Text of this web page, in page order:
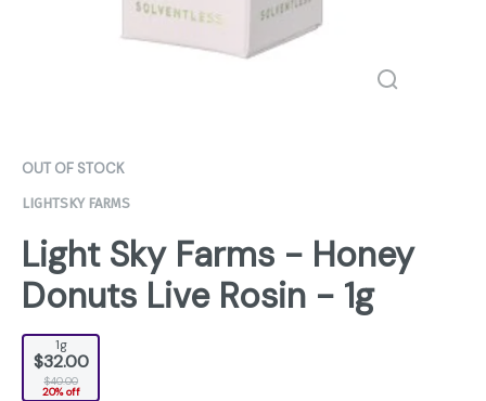
OUT OF STOCK
LIGHTSKY FARMS
Light Sky Farms - Honey
Donuts Live Rosin - 1g
1g
$32.00
$40.00
20% off